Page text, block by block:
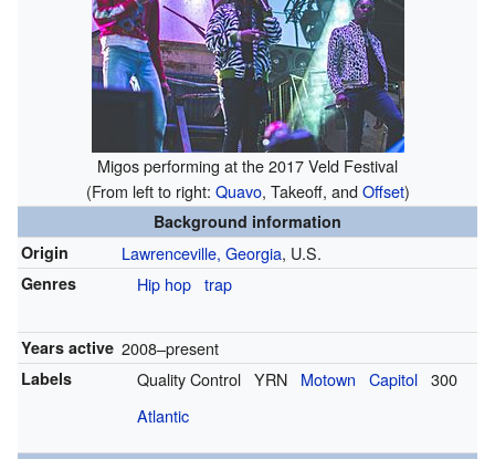
Migos performing at the 2017 Veld Festival
(From left to right: Quavo, Takeoff, andOffset)
Background information
Origin
Lawrenceville, Georgia, U.S.
Genres Hip hop trap
Years active 2008–present
Labels Quality Control YRN Motown Capitol 300
Atlantic